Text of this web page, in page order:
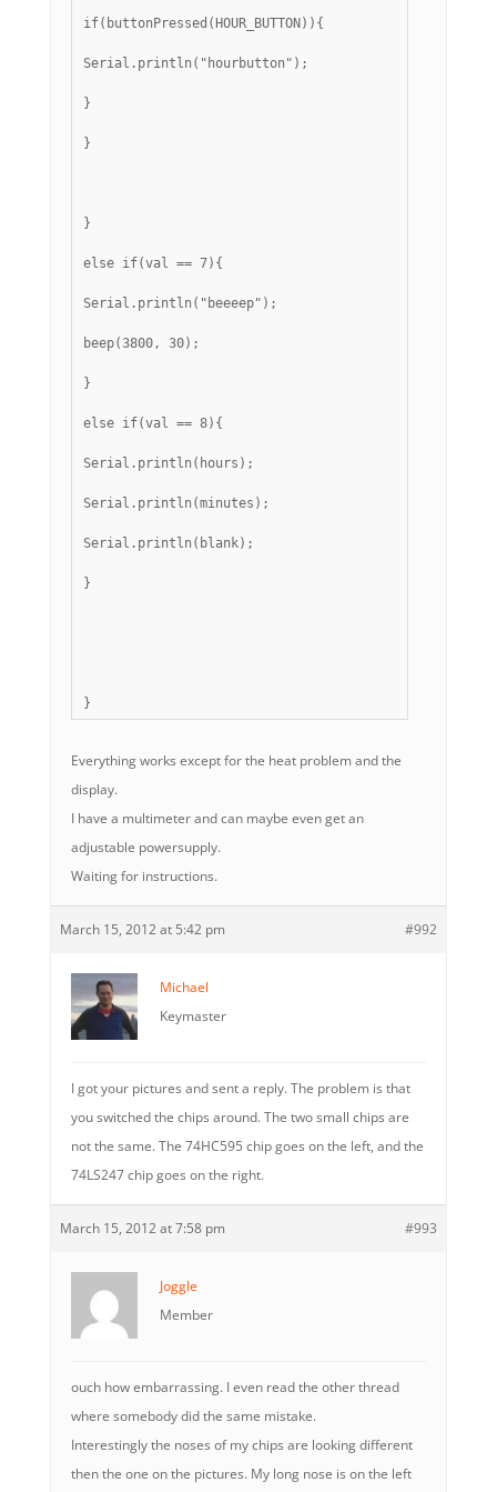
if(buttonPressed(HOUR_BUTTON)){
Serial.println("hourbutton");
}
}
}
else if(val == 7){
Serial.println("beeeep");
beep(3800, 30);
}
else if(val == 8){
Serial.println(hours);
Serial.println(minutes);
Serial.println(blank);
}
}
Everything works except for the heat problem and the
display.
I have a multimeter and can maybe even get an
adjustable powersupply.
Waiting for instructions.
March 15, 2012 at 5:42 pm #992
Michael
Keymaster
I got your pictures and sent a reply. The problem is that
you switched the chips around. The two small chips are
not the same. The 74HC595 chip goes on the left, and the
74LS247 chip goes on the right.
March 15, 2012 at 7:58 pm #993
Joggle
Member
ouch how embarrassing. I even read the other thread
where somebody did the same mistake.
Interestingly the noses of my chips are looking different
then the one on the pictures. My long nose is on the left